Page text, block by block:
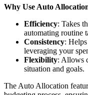
Why Use Auto
Efficiency: Takes
automating routine
Consistency:
leveraging your
Flexibility: Allows
situation and goals.
The Auto Allocation